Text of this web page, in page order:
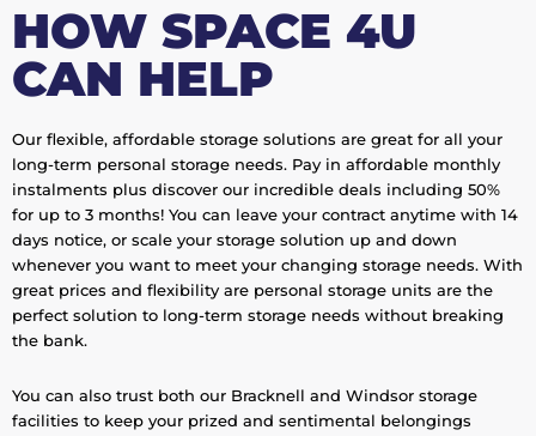
HOW SPACE 4U
CAN HELP
Our flexible, affordable storage solutions are great for all your
long-term personal storage needs. Pay in affordable monthly
instalments plus discover our incredible deals including 50%
for up to 3 months! You can leave your contract anytime with 14
days notice, or scale your storage solution up and down
whenever you want to meet your changing storage needs. With
great prices and flexibility are personal storage units are the
perfect solution to long-term storage needs without breaking
the bank.
You can also trust both our Bracknell and Windsor storage
facilities to keep your prized and sentimental belongings